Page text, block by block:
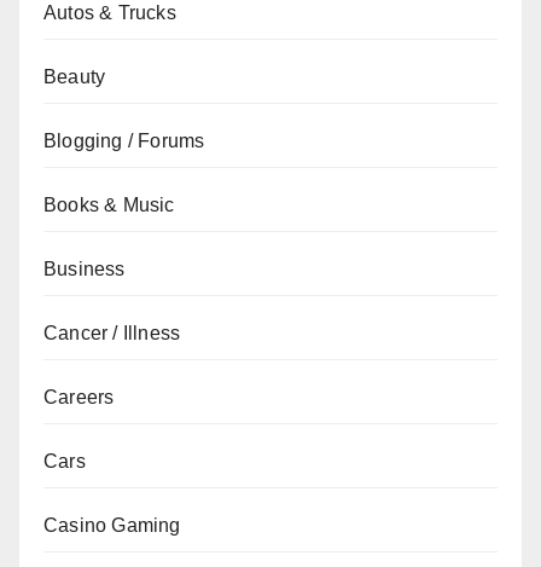
Autos & Trucks
Beauty
Blogging / Forums
Books & Music
Business
Cancer / Illness
Careers
Cars
Casino Gaming